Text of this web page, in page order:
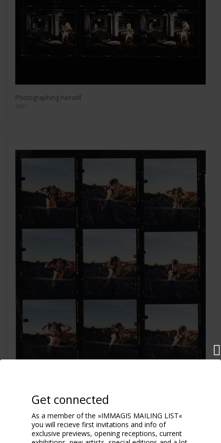
Photographing herself
2001
Get connected
As a member of the »IMMAGIS MAILING LIST«
you will recieve first invitations and info of
exclusive previews, opening receptions, current